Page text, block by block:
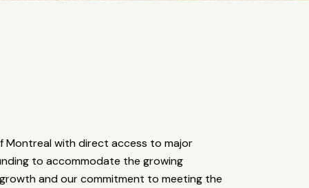
Montreal with direct access to major
to accommodate the growing
and our commitment to meeting the